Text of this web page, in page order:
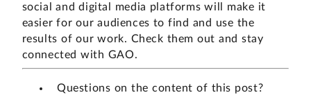
social and digital media platforms will make it
easier for our audiences to find and use the
results of our work. Check them out and stay
connected with GAO.
Questions on the content of this post?